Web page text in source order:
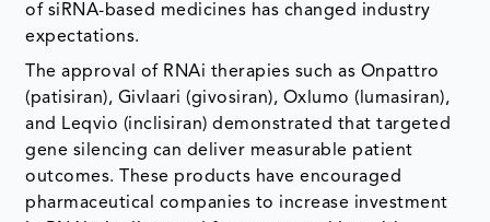
of siRNA-based medicines has changed industry
expectations.
The approval of RNAi therapies such as Onpattro
(patisiran), Givlaari (givosiran), Oxlumo (lumasiran),
and Leqvio (inclisiran) demonstrated that targeted
gene silencing can deliver measurable patient
outcomes. These products have encouraged
pharmaceutical companies to increase investment